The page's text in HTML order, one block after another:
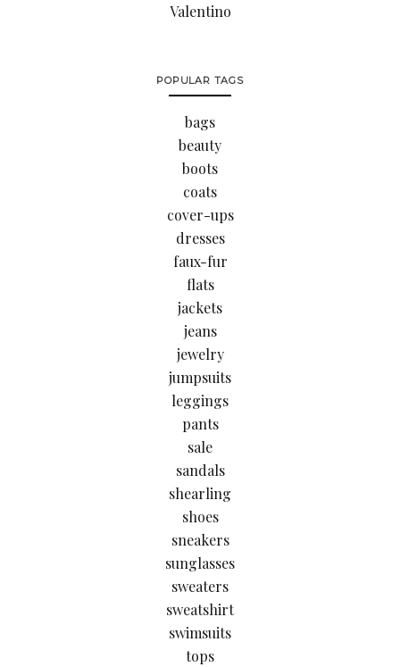
Valentino
POPULAR TAGS
bags
beauty
boots
coats
cover-ups
dresses
faux-fur
flats
jackets
jeans
jewelry
jumpsuits
leggings
pants
sale
sandals
shearling
shoes
sneakers
sunglasses
sweaters
sweatshirt
swimsuits
tops